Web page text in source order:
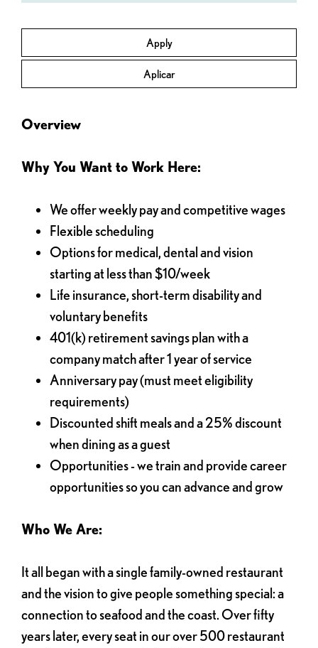
Apply
Aplicar
Overview
Why You Want to Work Here:
We offer weekly pay and competitive wages
Flexible scheduling
Options for medical, dental and vision
starting at less than $10/week
Life insurance, short-term disability and
voluntary benefits
401(k) retirement savings plan with a
company match after 1 year of service
Anniversary pay (must meet eligibility
requirements)
Discounted shift meals and a 25% discount
when dining as a guest
Opportunities - we train and provide career
opportunities so you can advance and grow
Who We Are:
It all began with a single family-owned restaurant
and the vision to give people something special: a
connection to seafood and the coast. Over fifty
years later, every seat in our over 500 restaurant